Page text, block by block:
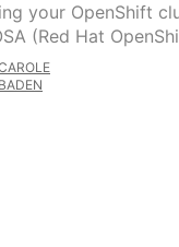
your OpenShift
(Red Hat